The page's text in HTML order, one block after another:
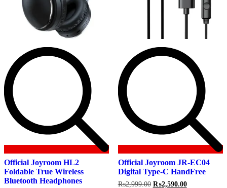
Official Joyroom HL2
Foldable True Wireless
Bluetooth Headphones
Official Joyroom JR-EC04
Digital Type-C HandFree
₨2,999.00 Original
₨2,590.00Current